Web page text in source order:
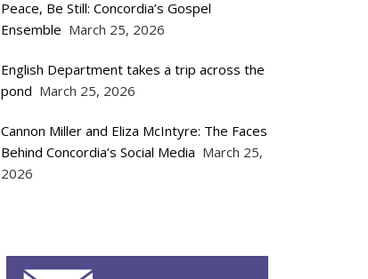
Peace, Be Still: Concordia’s Gospel
Ensemble March 25, 2026
English Department takes a trip across the
pond March 25, 2026
Cannon Miller and Eliza McIntyre: The Faces
Behind Concordia’s Social Media March 25,
2026